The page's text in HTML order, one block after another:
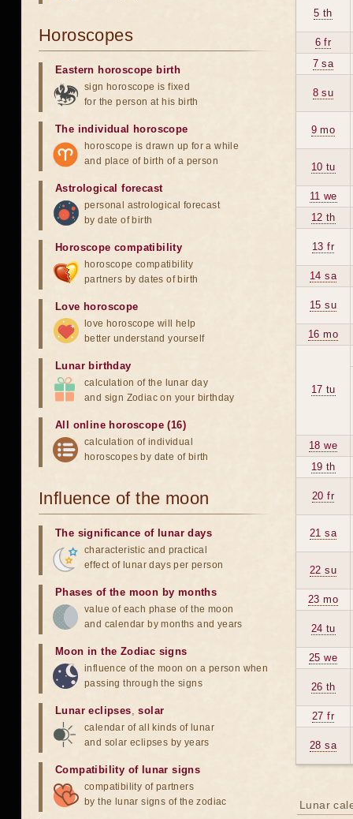
5 th
6 fr
7 sa
8 su
9 mo
10 tu
11 we
12 th
13 fr
14 sa
15 su
16 mo
17 tu
18 we
19 th
20 fr
21 sa
22 su
23 mo
24 tu
25 we
26 th
27 fr
28 sa
Lunar
Horoscopes
Eastern horoscope birth
sign horoscope is fixed
for the person at his birth
The individual horoscope
horoscope is drawn up for a while
and place of birth of a person
Astrological forecast
personal astrological forecast
by date of birth
Horoscope compatibility
horoscope compatibility
partners by dates of birth
Love horoscope
love horoscope will help
better understand yourself
Lunar birthday
calculation of the lunar day
and sign Zodiac on your birthday
All online horoscope (16)
calculation of individual
horoscopes by date of birth
Influence of the moon
The significance of lunar days
characteristic and practical
effect of lunar days per person
Phases of the moon by months
value of each phase of the moon
and calendar by months and years
Moon in the Zodiac signs
influence of the moon on a person when
passing through the signs
Lunar eclipses,solar
calendar of all kinds of lunar
and solar eclipses by years
Compatibility of lunar signs
compatibility of partners
by the lunar signs of the zodiac